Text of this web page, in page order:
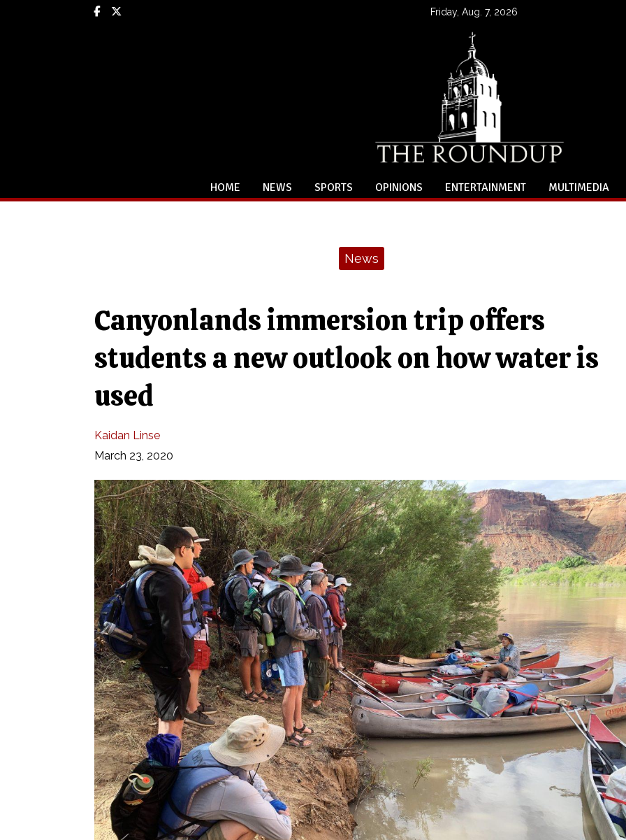
Facebook Friday, Aug. 7, 2026
HOME NEWS SPORTS OPINIONS ENTERTAINMENT MULTIMEDIA
News
Canyonlands immersion trip offers
students a new outlook on how water is
used
Kaidan Linse
March 23, 2020